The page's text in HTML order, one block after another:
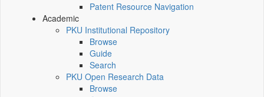
Patent Resource Navigation
Academic
PKU Institutional Repository
Browse
Guide
Search
PKU Open Research Data
Browse